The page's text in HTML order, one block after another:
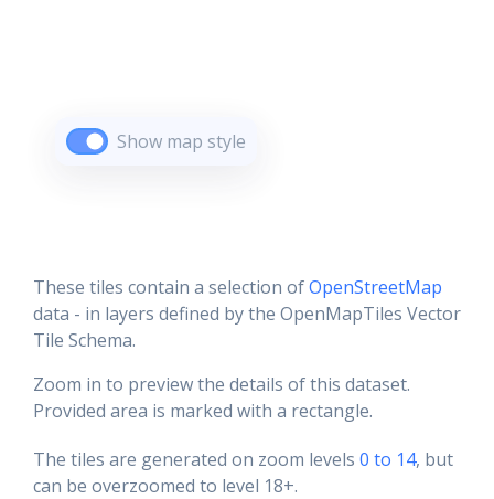
Show map style
These tiles contain a selection ofOpenStreetMap
data - in layers defined by the OpenMapTiles Vector
Tile Schema.
Zoom in to preview the details of this dataset.
Provided area is marked with a rectangle.
The tiles are generated on zoom levels 0 to 14, but
can be overzoomed to level 18+.